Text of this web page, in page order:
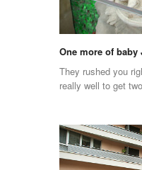
One more of baby
They rushed you
really well to get